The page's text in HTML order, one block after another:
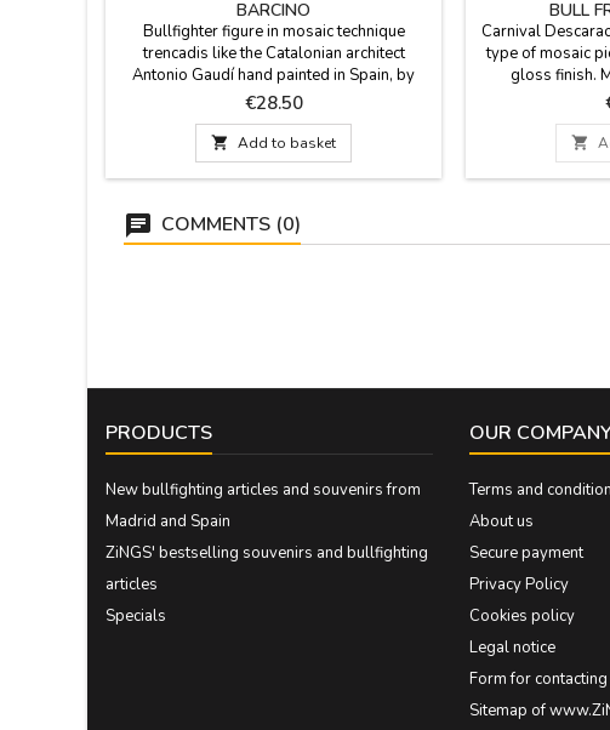
BARCINO
Bullfighter figure in mosaic technique
trencadis like the Catalonian architect
Antonio Gaudí hand painted in Spain, by
Barcino brand. Ideal for collectors and as
decoration.Measure: 4.3''
Price
€28.50
 Add to basket
BULL
Carnival
type of mosaic
gloss finish.
trencadís
Collection of 5
can see

COMMENTS (0)
PRODUCTS
New bullfighting articles and souvenirs from
Madrid and Spain
ZiNGS' bestselling souvenirs and bullfighting
articles
Specials
OUR
Terms and
About us
Secure payment
Privacy Policy
Cookies policy
Legal notice
Form for contacting
Sitemap of